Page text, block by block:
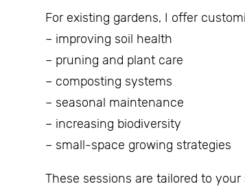
For existing gardens, I offer
– improving soil health
– pruning and plant care
– composting systems
– seasonal maintenance
– increasing biodiversity
– small-space growing strategies
These sessions are tailored to